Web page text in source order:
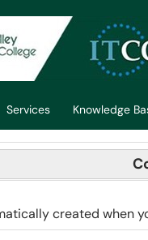
Services Knowledge
created when